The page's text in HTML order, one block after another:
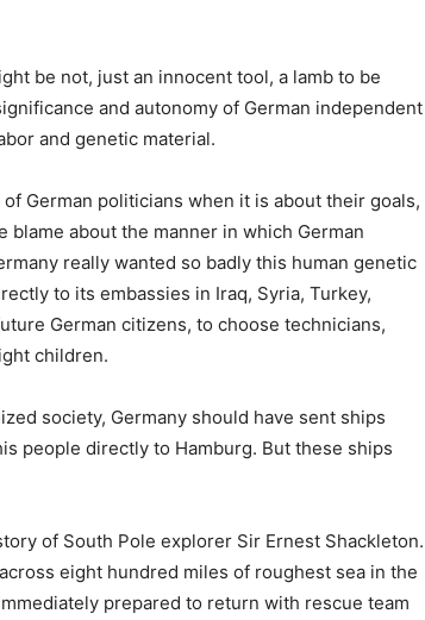
be not, just an innocent tool, a lamb to be
and autonomy of German independent
and genetic material.
German politicians when it is about their goals,
about the manner in which German
really wanted so badly this human genetic
to its embassies in Iraq, Syria, Turkey,
German citizens, to choose technicians,
children.
society, Germany should have sent ships
people directly to Hamburg. But these ships
of South Pole explorer Sir Ernest Shackleton.
eight hundred miles of roughest sea in the
prepared to return with rescue team